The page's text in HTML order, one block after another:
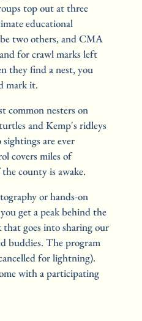
top out at three
educational
two others, and CMA
for crawl marks left
they find a nest, you
mark it.
common nesters on
and Kemp's ridleys
are ever
covers miles of
county is awake.
or hands-on
get a peak behind the
goes into sharing our
buddies. The program
for lightning).
with a participating